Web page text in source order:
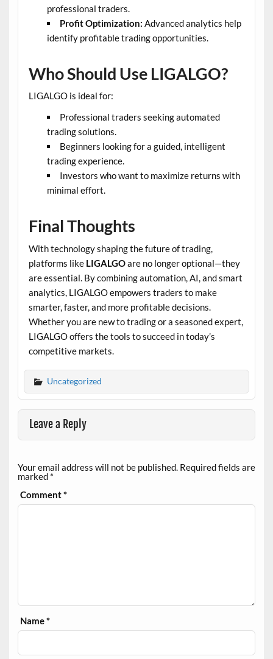
professional traders.
Profit Optimization: Advanced analytics help
identify profitable trading opportunities.
Who Should Use LIGALGO?
LIGALGO is ideal for:
Professional traders seeking automated
trading solutions.
Beginners looking for a guided, intelligent
trading experience.
Investors who want to maximize returns with
minimal effort.
Final Thoughts
With technology shaping the future of trading,
platforms like LIGALGOare no longer optional—they
are essential. By combining automation, AI, and smart
analytics, LIGALGO empowers traders to make
smarter, faster, and more profitable decisions.
Whether you are new to trading or a seasoned expert,
LIGALGO offers the tools to succeed in today’s
competitive markets.
Uncategorized
Leave a Reply
Your email address will not be published. Required fields are
marked *
Comment*
Name*